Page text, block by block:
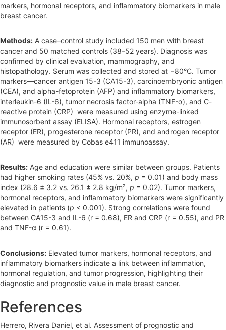
markers, hormonal receptors, and inflammatory biomarkers in male
breast cancer.
Methods: A case–control study included 150 men with breast
cancer and 50 matched controls (38–52 years). Diagnosis was
confirmed by clinical evaluation, mammography, and
histopathology. Serum was collected and stored at −80°C. Tumor
markers—cancer antigen 15-3 (CA15-3), carcinoembryonic antigen
(CEA), and alpha-fetoprotein (AFP) and inflammatory biomarkers,
interleukin-6 (IL-6), tumor necrosis factor-alpha (TNF-α), and C-
reactive protein (CRP) were measured using enzyme-linked
immunosorbent assay (ELISA). Hormonal receptors, estrogen
receptor (ER), progesterone receptor (PR), and androgen receptor
(AR) were measured by Cobas e411 immunoassay.
Results: Age and education were similar between groups. Patients
had higher smoking rates (45% vs. 20%, p = 0.01) and body mass
index (28.6 ± 3.2 vs. 26.1 ± 2.8 kg/m², p = 0.02). Tumor markers,
hormonal receptors, and inflammatory biomarkers were significantly
elevated in patients (p < 0.001). Strong correlations were found
between CA15-3 and IL-6 (r = 0.68), ER and CRP (r = 0.55), and PR
and TNF-α (r = 0.61).
Conclusions: Elevated tumor markers, hormonal receptors, and
inflammatory biomarkers indicate a link between inflammation,
hormonal regulation, and tumor progression, highlighting their
diagnostic and prognostic value in male breast cancer.
References
Herrero, Rivera Daniel, et al. Assessment of prognostic and